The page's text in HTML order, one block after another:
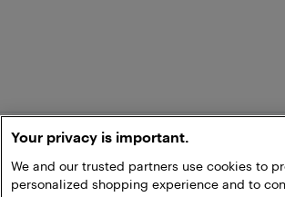
Your privacy is important.
We and our trusted partners use cookies to
personalized shopping experience and to